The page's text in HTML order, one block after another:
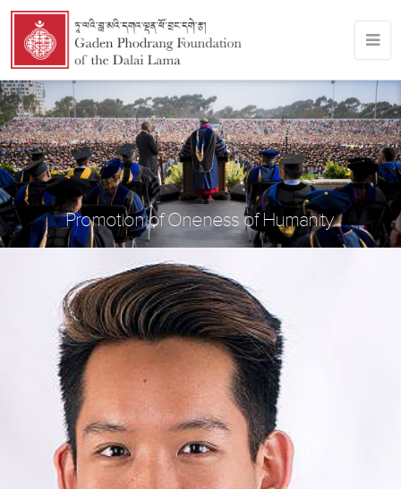
Promotion of Oneness of Humanity.